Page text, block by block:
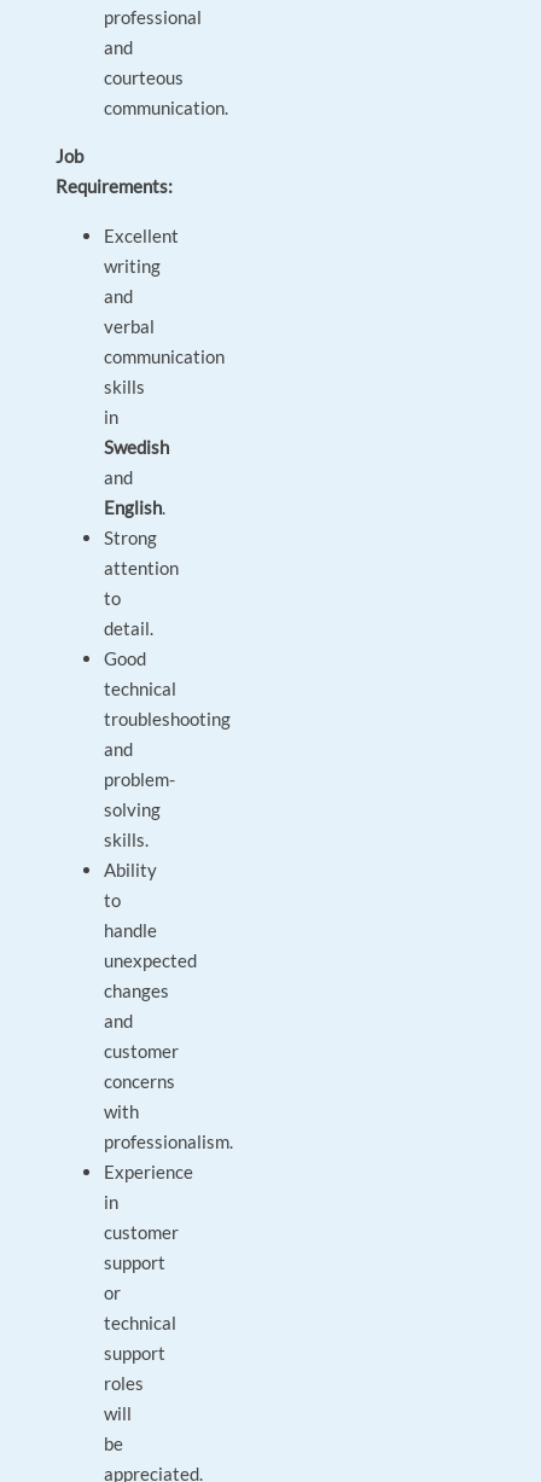
professional
and
courteous
communication.
Job
Requirements:
Excellent
writing
and
verbal
communication
skills
in
Swedish
and
English.
Strong
attention
to
detail.
Good
technical
troubleshooting
and
problem-
solving
skills.
Ability
to
handle
unexpected
changes
and
customer
concerns
with
professionalism.
Experience
in
customer
support
or
technical
support
roles
will
be
appreciated.